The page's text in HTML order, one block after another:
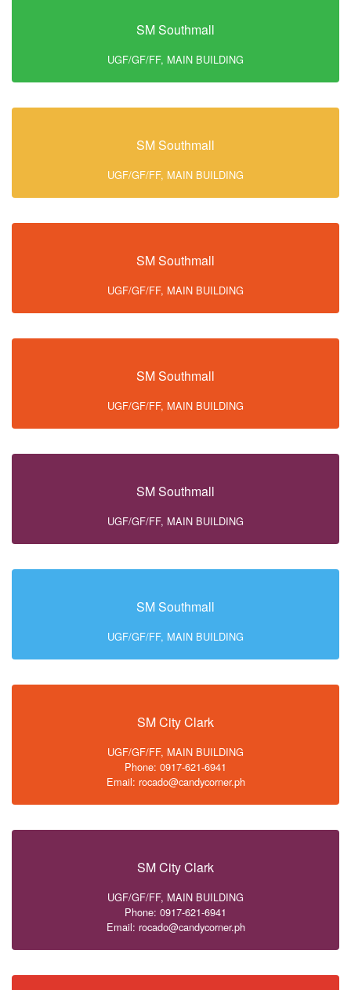
SM Southmall
UGF/GF/FF, MAIN BUILDING
SM Southmall
UGF/GF/FF, MAIN BUILDING
SM Southmall
UGF/GF/FF, MAIN BUILDING
SM Southmall
UGF/GF/FF, MAIN BUILDING
SM Southmall
UGF/GF/FF, MAIN BUILDING
SM Southmall
UGF/GF/FF, MAIN BUILDING
SM City Clark
UGF/GF/FF, MAIN BUILDING
Phone: 0917-621-6941
Email: rocado@candycorner.ph
SM City Clark
UGF/GF/FF, MAIN BUILDING
Phone: 0917-621-6941
Email: rocado@candycorner.ph